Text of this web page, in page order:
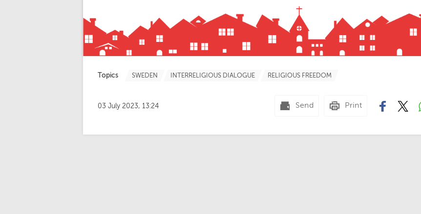
Topics SWEDEN INTERRELIGIOUS DIALOGUE RELIGIOUS FREEDOM
03 July 2023, 13:24 Send Print